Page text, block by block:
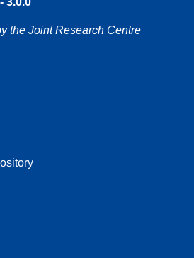
the Joint Research Centre